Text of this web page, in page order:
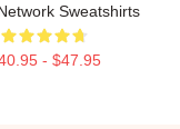
Sweatshirts
- $47.95